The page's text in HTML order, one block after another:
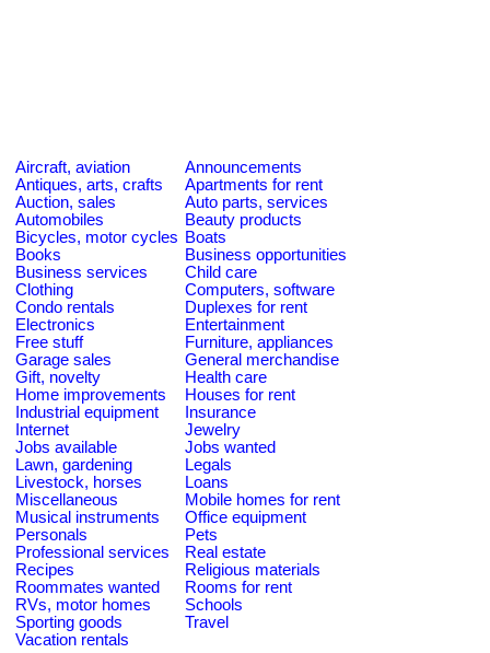
Aircraft, aviation
Announcements
Antiques, arts, crafts
Apartments for rent
Auction, sales
Auto parts, services
Automobiles
Beauty products
Bicycles, motor cycles Boats
Books
Business opportunities
Business services
Child care
Clothing
Computers, software
Condo rentals
Duplexes for rent
Electronics
Entertainment
Free stuff
Furniture, appliances
Garage sales
General merchandise
Gift, novelty
Health care
Home improvements
Houses for rent
Industrial equipment
Insurance
Internet
Jewelry
Jobs available
Jobs wanted
Lawn, gardening
Legals
Livestock, horses
Loans
Miscellaneous
Mobile homes for rent
Musical instruments
Office equipment
Personals
Pets
Professional services
Real estate
Recipes
Religious materials
Roommates wanted
Rooms for rent
RVs, motor homes
Schools
Sporting goods
Travel
Vacation rentals